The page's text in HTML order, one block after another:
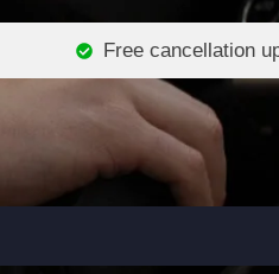
Free cancellation